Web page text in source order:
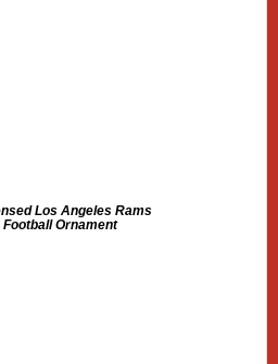
Los Angeles Rams
Ornament